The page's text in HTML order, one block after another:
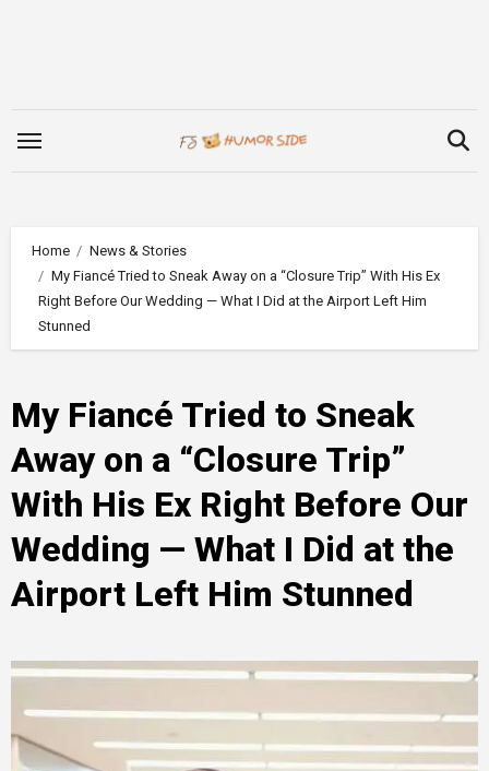
Home
News & Stories
My Fiancé Tried to Sneak Away on a “Closure Trip” With His Ex
Right Before Our Wedding — What I Did at the Airport Left Him
Stunned
My Fiancé Tried to Sneak
Away on a “Closure Trip”
With His Ex Right Before Our
Wedding — What I Did at the
Airport Left Him Stunned